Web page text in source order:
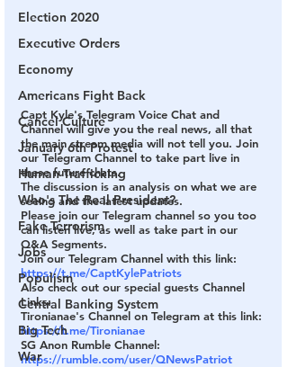
Election 2020
Executive Orders
Economy
Americans Fight Back
Cancel Culture
January 6th Protest
Human Trafficking
Who's The Real President?
Fake Terrorism
Jobs
Populism
Central Banking System
Big Tech
War
Capt Kyle's Telegram Voice Chat and
Channel will give you the real news, all that
the main stream media will not tell you. Join
our Telegram Channel to take part live in
these future chats.
The discussion is an analysis on what we are
seeing and the latest updates.
Please join our Telegram channel so you too
can listen live, as well as take part in our
Q&A Segments.
Join our Telegram Channel with this link:
https://t.me/CaptKylePatriots
Also check out our special guests Channel
Links:
Tironianae's Channel on Telegram at this link:
https://t.me/Tironianae
SG Anon Rumble Channel:
https://rumble.com/user/QNewsPatriot